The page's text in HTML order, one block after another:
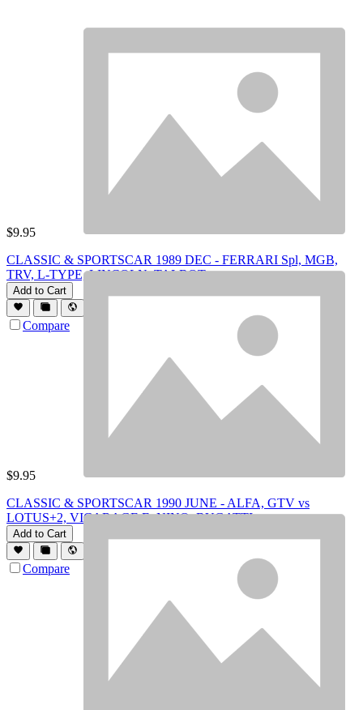
$9.95
CLASSIC & SPORTSCAR 1989 DEC - FERRARI Spl, MGB,
TRV, L-TYPE, LINCOLN, TALBOT
Add to Cart
Compare
$9.95
CLASSIC & SPORTSCAR 1990 JUNE - ALFA, GTV vs
LOTUS+2, VICARAGE E, NINO, BUGATTI
Add to Cart
Compare